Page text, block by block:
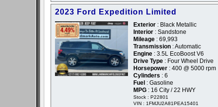
2023 Ford Expedition Limited
Exterior : Black Metallic
Interior : Sandstone
Mileage : 69,993
Transmission : Automatic
Engine : 3.5L EcoBoost V6
Drive Type : Four Wheel Drive
Horsepower : 400 @ 5000 rpm
Cylinders : 6
Fuel : Gasoline
MPG : 16 City / 22 HWY
Stock : P22801
VIN : 1FMJU2A81PEA15401